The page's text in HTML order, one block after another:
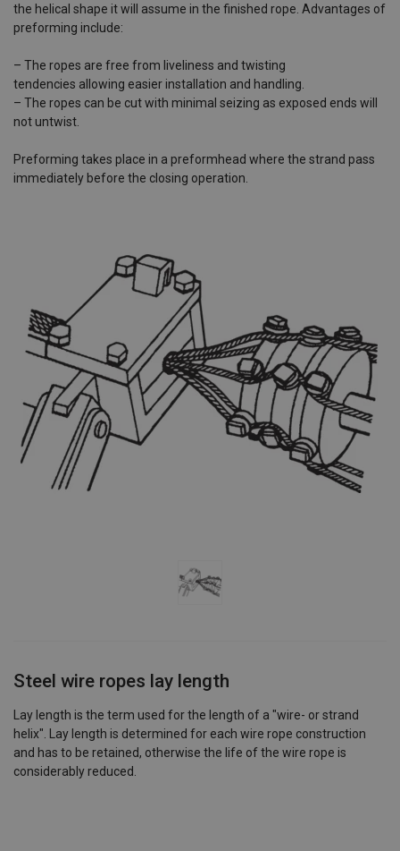
the helical shape it will assume in the finished rope. Advantages of
preforming include:
– The ropes are free from liveliness and twisting
tendencies allowing easier installation and handling.
– The ropes can be cut with minimal seizing as exposed ends will
not untwist.
Preforming takes place in a preformhead where the strand pass
immediately before the closing operation.
Steel wire ropes lay length
Lay length is the term used for the length of a "wire- or strand
helix". Lay length is determined for each wire rope construction
and has to be retained, otherwise the life of the wire rope is
considerably reduced.